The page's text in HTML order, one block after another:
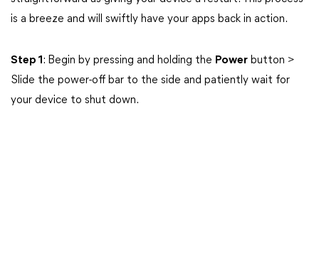
is a breeze and will swiftly have your apps back in action.
Step 1 : Begin by pressing and holding the Power button >
Slide the power-off bar to the side and patiently wait for
your device to shut down.